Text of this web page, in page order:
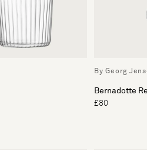
By Georg
Bernadotte
£80